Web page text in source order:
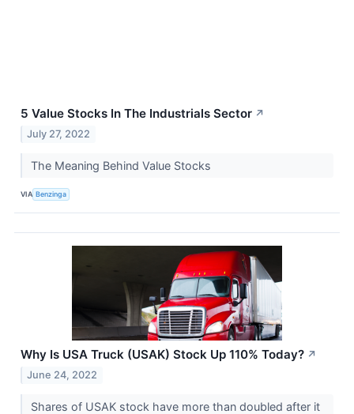
5 Value Stocks In The Industrials Sector ↗
July 27, 2022
The Meaning Behind Value Stocks
VIA Benzinga
Why Is USA Truck (USAK) Stock Up 110% Today? ↗
June 24, 2022
Shares of USAK stock have more than doubled after it